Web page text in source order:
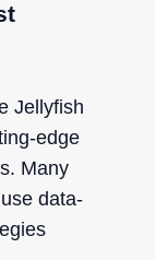
Jellyfish
edge
Many
data-